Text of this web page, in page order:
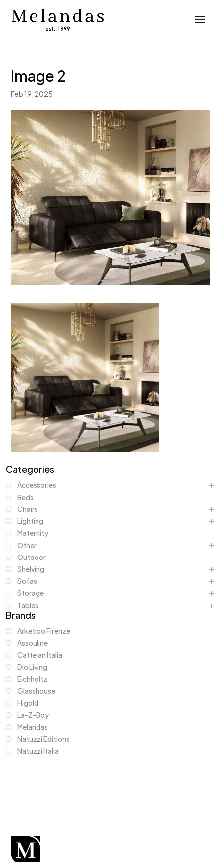
Image 2
Feb 19, 2025
Categories
Accessories
Beds
Chairs
Lighting
Maternity
Other
Outdoor
Shelving
Sofas
Storage
Tables
Brands
Arketipo Firenze
Assouline
Cattelan Italia
Dio Living
Eichholtz
Glasshouse
Higold
La-Z-Boy
Melandas
Natuzzi Editions
Natuzzi Italia